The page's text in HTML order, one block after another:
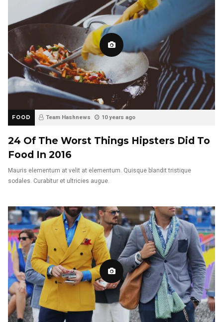
FOOD Team Hashnews 10 years ago
24 Of The Worst Things Hipsters Did To
Food In 2016
Mauris elementum at velit at elementum. Quisque blandit tristique
sodales. Curabitur et ultricies augue.